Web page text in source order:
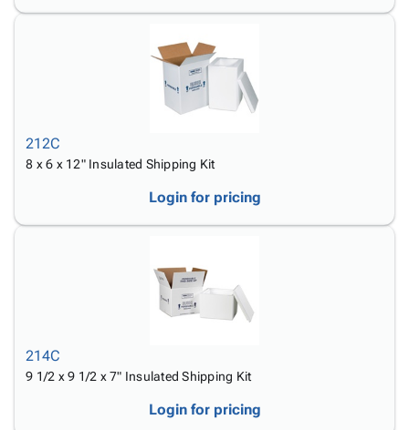
212C
8 x 6 x 12" Insulated Shipping Kit
Login for pricing
214C
9 1/2 x 9 1/2 x 7" Insulated Shipping Kit
Login for pricing